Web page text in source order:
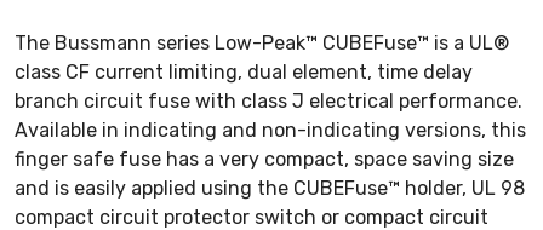
The Bussmann series Low-Peak™ CUBEFuse™ is a UL®
class CF current limiting, dual element, time delay
branch circuit fuse with class J electrical performance.
Available in indicating and non-indicating versions, this
finger safe fuse has a very compact, space saving size
and is easily applied using the CUBEFuse™ holder, UL 98
compact circuit protector switch or compact circuit